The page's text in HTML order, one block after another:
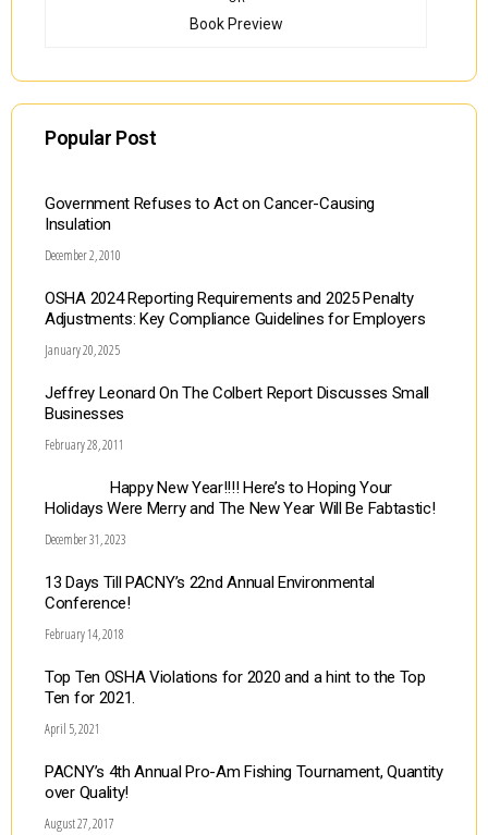
Book Preview
Popular Post
Government Refuses to Act on Cancer-Causing
Insulation
December 2, 2010
OSHA 2024 Reporting Requirements and 2025 Penalty
Adjustments: Key Compliance Guidelines for Employers
January 20, 2025
Jeffrey Leonard On The Colbert Report Discusses Small
Businesses
February 28, 2011
Happy New Year!!!! Here’s to Hoping Your
Holidays Were Merry and The New Year Will Be Fabtastic!
December 31, 2023
13 Days Till PACNY’s 22nd Annual Environmental
Conference!
February 14, 2018
Top Ten OSHA Violations for 2020 and a hint to the Top
Ten for 2021.
April 5, 2021
PACNY’s 4th Annual Pro-Am Fishing Tournament, Quantity
over Quality!
August 27, 2017